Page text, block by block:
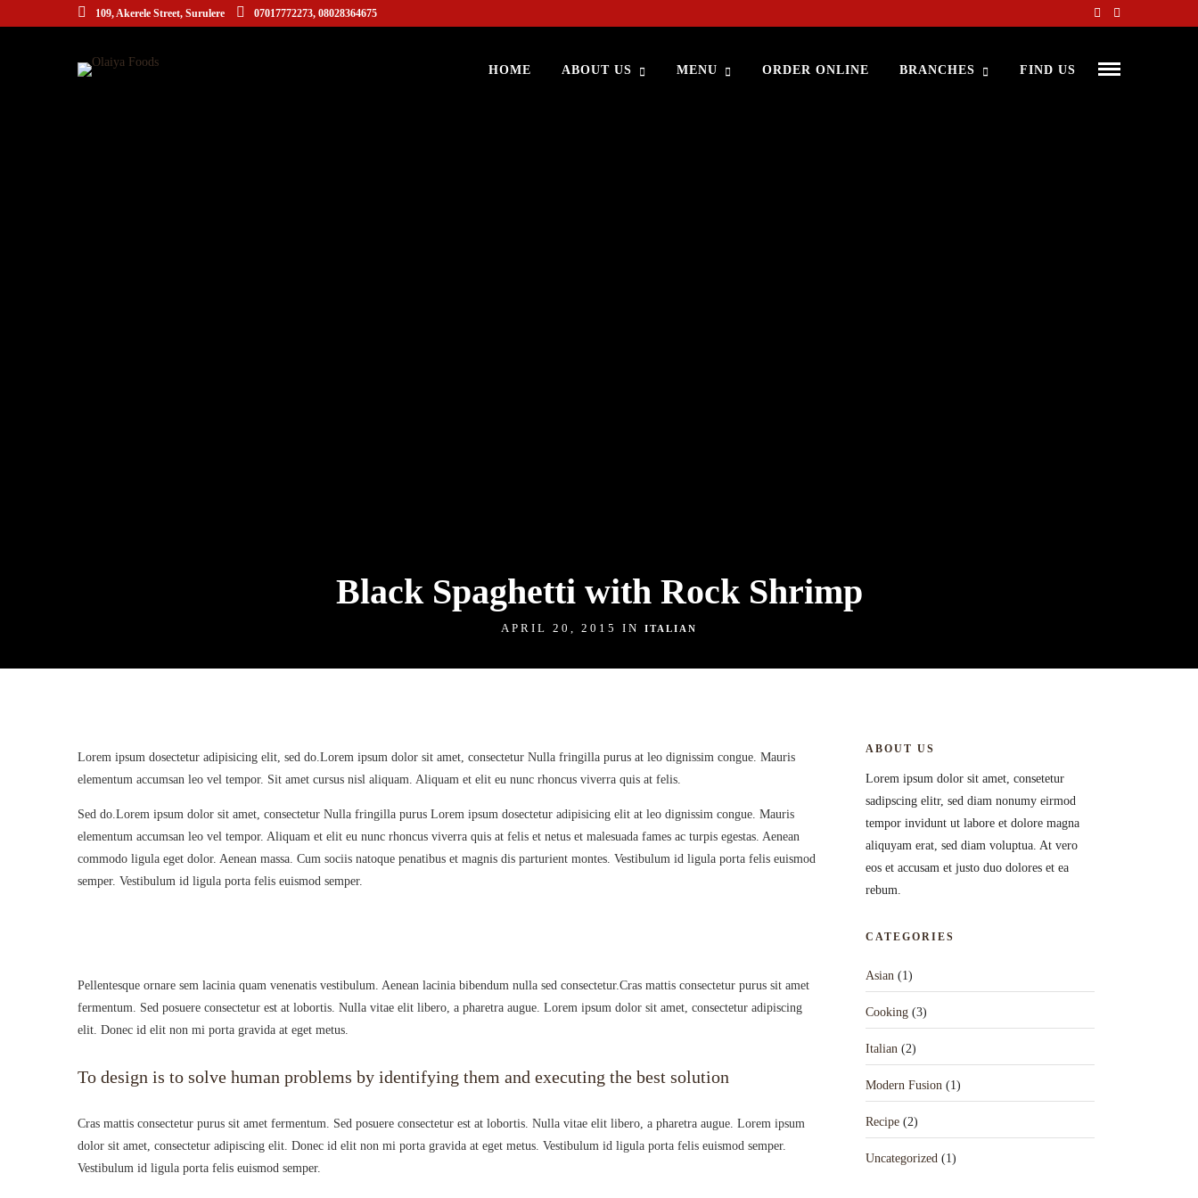
109, Akerele Street, Surulere 07017772273, 08028364675
HOME ABOUT US MENU ORDER ONLINE BRANCHES FIND US
Black Spaghetti with Rock Shrimp
APRIL 20, 2015 IN ITALIAN
Lorem ipsum dosectetur adipisicing elit, sed do.Lorem ipsum dolor sit amet, consectetur Nulla fringilla purus at leo dignissim congue. Mauris
elementum accumsan leo vel tempor. Sit amet cursus nisl aliquam. Aliquam et elit eu nunc rhoncus viverra quis at felis.
Sed do.Lorem ipsum dolor sit amet, consectetur Nulla fringilla purus Lorem ipsum dosectetur adipisicing elit at leo dignissim congue. Mauris
elementum accumsan leo vel tempor. Aliquam et elit eu nunc rhoncus viverra quis at felis et netus et malesuada fames ac turpis egestas. Aenean
commodo ligula eget dolor. Aenean massa. Cum sociis natoque penatibus et magnis dis parturient montes. Vestibulum id ligula porta felis euismod
semper. Vestibulum id ligula porta felis euismod semper.
Pellentesque ornare sem lacinia quam venenatis vestibulum. Aenean lacinia bibendum nulla sed consectetur.Cras mattis consectetur purus sit amet
fermentum. Sed posuere consectetur est at lobortis. Nulla vitae elit libero, a pharetra augue. Lorem ipsum dolor sit amet, consectetur adipiscing
elit. Donec id elit non mi porta gravida at eget metus.
To design is to solve human problems by identifying them and executing the best solution
Cras mattis consectetur purus sit amet fermentum. Sed posuere consectetur est at lobortis. Nulla vitae elit libero, a pharetra augue. Lorem ipsum
dolor sit amet, consectetur adipiscing elit. Donec id elit non mi porta gravida at eget metus. Vestibulum id ligula porta felis euismod semper.
Vestibulum id ligula porta felis euismod semper.
ABOUT US
Lorem ipsum dolor sit amet, consetetur
sadipscing elitr, sed diam nonumy eirmod
tempor invidunt ut labore et dolore magna
aliquyam erat, sed diam voluptua. At vero
eos et accusam et justo duo dolores et ea
rebum.
CATEGORIES
Asian (1)
Cooking (3)
Italian (2)
Modern Fusion (1)
Recipe (2)
Uncategorized (1)